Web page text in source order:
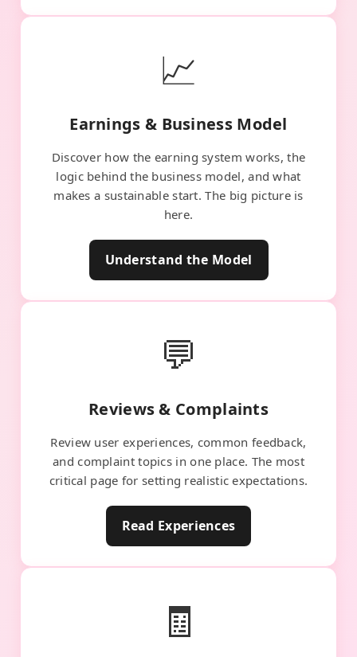
📈
Earnings & Business Model
Discover how the earning system works, the
logic behind the business model, and what
makes a sustainable start. The big picture is
here.
Understand the Model
💬
Reviews & Complaints
Review user experiences, common feedback,
and complaint topics in one place. The most
critical page for setting realistic expectations.
Read Experiences
🧾